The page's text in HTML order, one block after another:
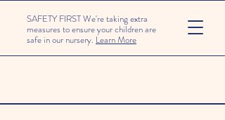
SAFETY FIRST We're taking extra
measures to ensure your children are
safe in our nursery. Learn More